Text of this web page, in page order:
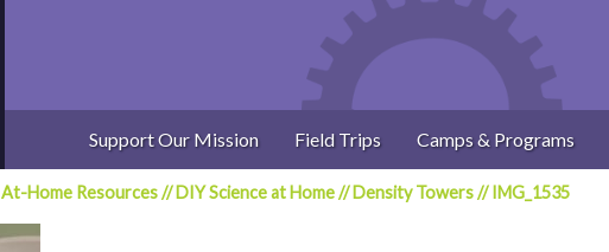
Support Our Mission Field Trips Camps & Programs
At-Home Resources//DIY Science at Home//Density Towers// IMG_1535